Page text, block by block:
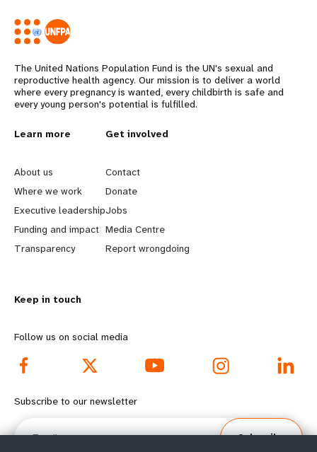
The United Nations Population Fund is the UN's sexual and
reproductive health agency. Our mission is to deliver a world
where every pregnancy is wanted, every childbirth is safe and
every young person's potential is fulfilled.
L
e
a
r
n
o
r
e
f
o
Learn more
About us
Where we work
Executive leadership
Funding and impact
Transparency
G
o
b
e
y
d
o
o
Get involved
Contact
Donate
Jobs
Media Centre
Report wrongdoing
Keep in touch
Follow us on social media
Subscribe to our newsletter
Email
Subscribe